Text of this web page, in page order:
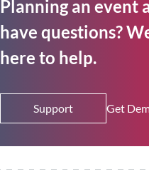
Planning an event
have questions?
here to help.
Support Get